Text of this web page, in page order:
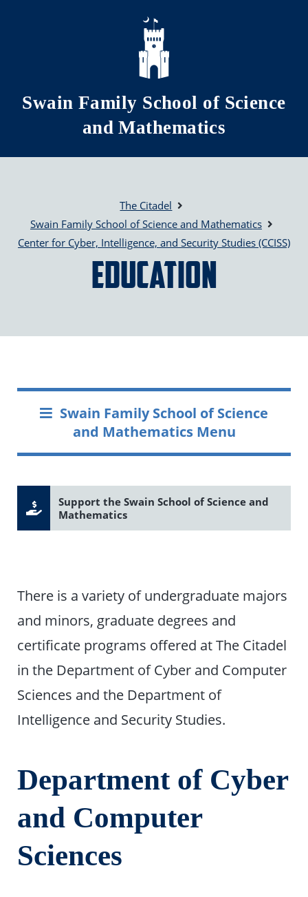
Skip to main content
Swain Family School of Science
and Mathematics
The Citadel
Swain Family School of Science and Mathematics
Center for Cyber, Intelligence, and Security Studies (CCISS)
Education
Swain Family School of Science
and Mathematics Menu
Support the Swain School of Science and
Mathematics
There is a variety of undergraduate majors
and minors, graduate degrees and
certificate programs offered at The Citadel
in the Department of Cyber and Computer
Sciences and the Department of
Intelligence and Security Studies.
Department of Cyber
and Computer
Sciences